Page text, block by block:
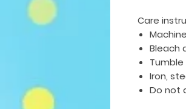
Care
Bleach
Iron,
Do not